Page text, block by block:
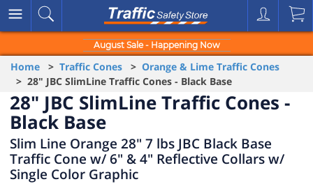
August Sale - Happening Now
Home > Traffic Cones > Orange & Lime Traffic Cones
> 28" JBC SlimLine Traffic Cones - Black Base
28" JBC SlimLine Traffic Cones -
Black Base
Slim Line Orange 28" 7 lbs JBC Black Base
Traffic Cone w/ 6" & 4" Reflective Collars w/
Single Color Graphic